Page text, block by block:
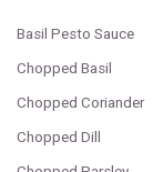
Basil Pesto Sauce
Chopped Basil
Chopped Coriander
Chopped Dill